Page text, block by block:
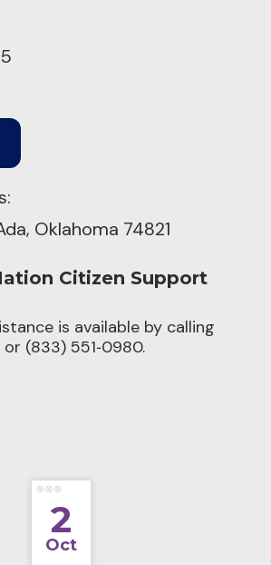
Oklahoma 74821
Citizen Support
is available by calling
(833) 551‑0980.
2
Oct